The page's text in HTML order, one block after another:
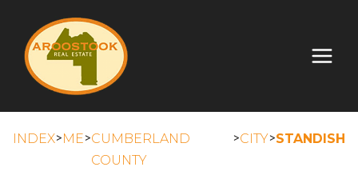
INDEX>ME>CUMBERLAND
COUNTY
>CITY>STANDISH